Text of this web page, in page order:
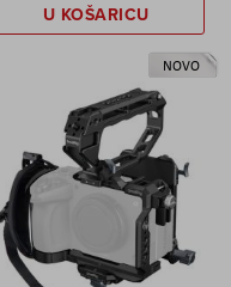
U KOŠARICU
NOVO